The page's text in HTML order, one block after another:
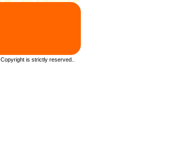
Copyright is strictly reserved.